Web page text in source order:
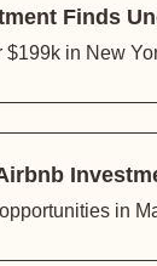
Finds
in New
in